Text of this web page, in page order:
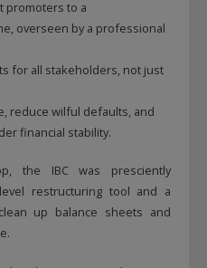
promoters to a
overseen by a professional
for all stakeholders, not just
reduce wilful defaults, and
financial stability.
the IBC was presciently
restructuring tool and a
up balance sheets and